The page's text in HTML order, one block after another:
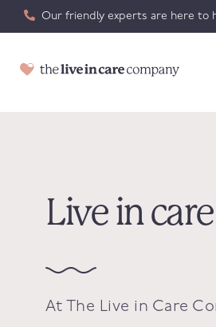
Our friendly experts are here to
Live in
At The Live in Care